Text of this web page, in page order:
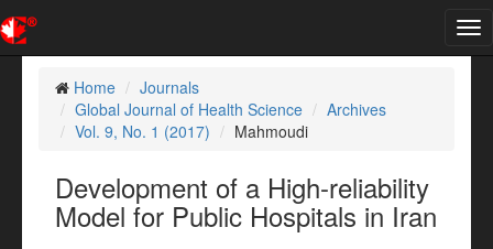
Home
Journals
Global Journal of Health Science
Archives
Vol. 9, No. 1 (2017)
Mahmoudi
Development of a High-reliability
Model for Public Hospitals in Iran